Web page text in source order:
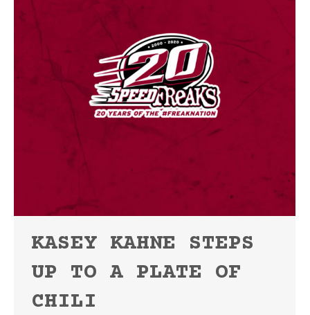
KASEY KAHNE STEPS
UP TO A PLATE OF
CHILI